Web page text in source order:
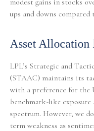
ups and downs compared
Asset Allocation
LPL’s Strategic and
(STAAC) maintains its
with a preference for the
benchmark-like
spectrum. However, we
term weakness as